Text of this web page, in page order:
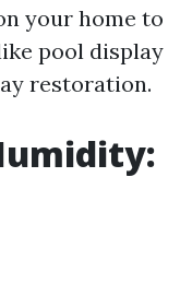
your home to
pool display
restoration.